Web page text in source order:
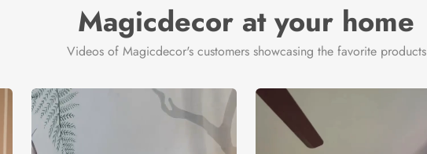
Magicdecor at your home
Videos of Magicdecor's customers showcasing the favorite products